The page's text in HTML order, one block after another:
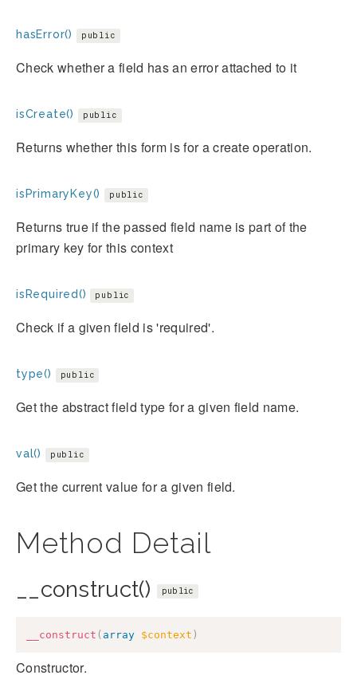
hasError() public
Check whether a field has an error attached to it
isCreate() public
Returns whether this form is for a create operation.
isPrimaryKey() public
Returns true if the passed field name is part of the
primary key for this context
isRequired() public
Check if a given field is 'required'.
type() public
Get the abstract field type for a given field name.
val() public
Get the current value for a given field.
Method Detail
__construct() public
__construct ( array $context )
Constructor.